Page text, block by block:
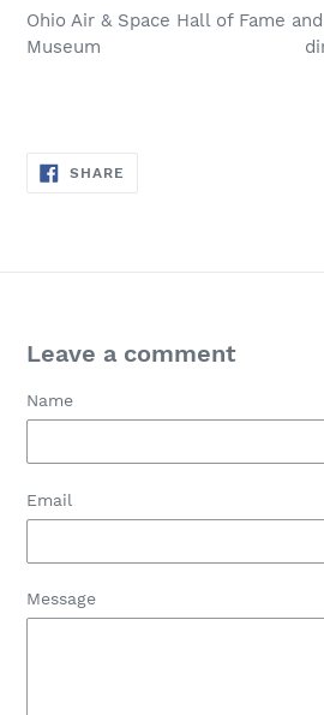
Ohio Air & Space Hall of Fame and
Museum
SHARE
Leave a comment
Name
Email
Message